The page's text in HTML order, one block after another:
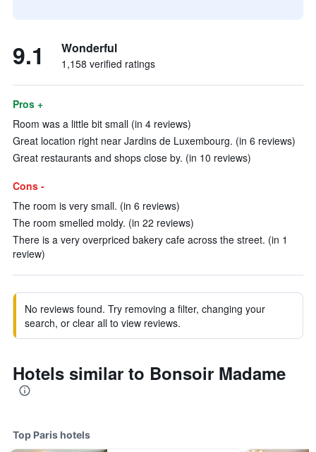
9.1 Wonderful
1,158 verified ratings
Pros +
Room was a little bit small (in 4 reviews)
Great location right near Jardins de Luxembourg. (in 6 reviews)
Great restaurants and shops close by. (in 10 reviews)
Cons -
The room is very small. (in 6 reviews)
The room smelled moldy. (in 22 reviews)
There is a very overpriced bakery cafe across the street. (in 1
review)
No reviews found. Try removing a filter, changing your
search, or clear all to view reviews.
Hotels similar to Bonsoir Madame
Top Paris hotels